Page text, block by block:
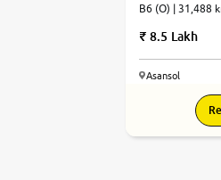
B6 (O) |
8.5 Lakh
Asansol